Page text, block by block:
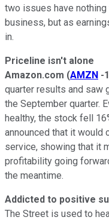
two issues have
business, but as
in.
Priceline isn't alone
Amazon.com (AMZN -
quarter results and saw
the September quarter.
healthy, the stock fell
announced that it
service, showing that it
profitability going
the meantime.
Addicted to positive
The Street is used to